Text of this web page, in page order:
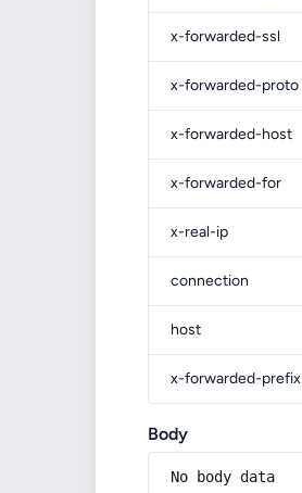
x-forwarded-ssl
x-forwarded-proto
x-forwarded-host
x-forwarded-for
x-real-ip
connection
host
x-forwarded-prefix
Body
No body data